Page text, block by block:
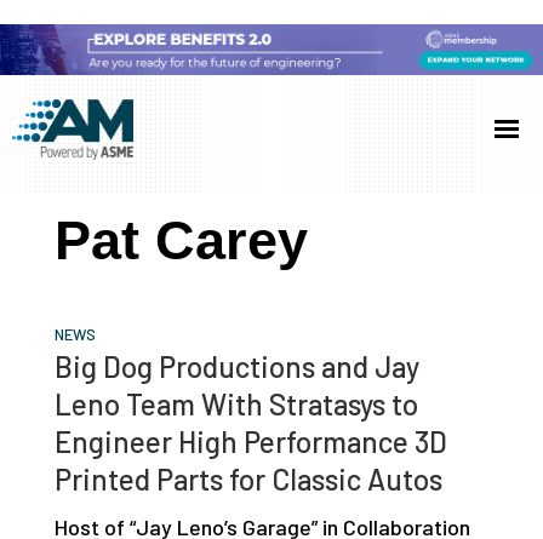
to
main
content
to
primary
sidebar
to
footer
Additive
Manufacturing
(AM)
AM
showcases
latest
industry
developments
depth
case
Pat Carey
NEWS
Big Dog Productions and Jay
Leno Team With Stratasys to
Engineer High Performance 3D
Printed Parts for Classic Autos
Host of “Jay Leno’s Garage” in Collaboration